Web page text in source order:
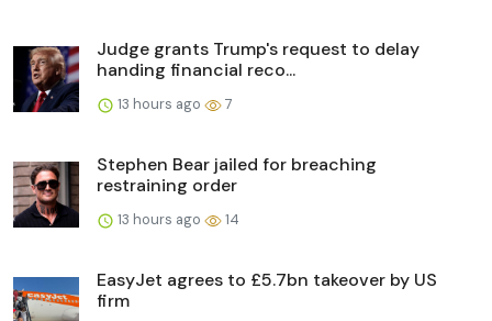
Judge grants Trump's request to delay
handing financial reco...
13 hours ago 7
Stephen Bear jailed for breaching
restraining order
13 hours ago 14
EasyJet agrees to £5.7bn takeover by US
firm